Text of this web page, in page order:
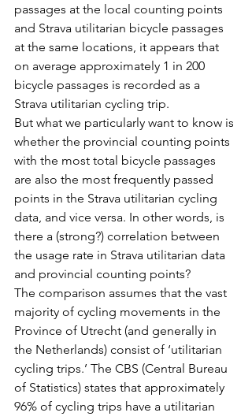
passages at the local counting points
and Strava utilitarian bicycle passages
at the same locations, it appears that
on average approximately 1 in 200
bicycle passages is recorded as a
Strava utilitarian cycling trip.
But what we particularly want to know is
whether the provincial counting points
with the most total bicycle passages
are also the most frequently passed
points in the Strava utilitarian cycling
data, and vice versa. In other words, is
there a (strong?) correlation between
the usage rate in Strava utilitarian data
and provincial counting points?
The comparison assumes that the vast
majority of cycling movements in the
Province of Utrecht (and generally in
the Netherlands) consist of ‘utilitarian
cycling trips.’ The CBS (Central Bureau
of Statistics) states that approximately
96% of cycling trips have a utilitarian